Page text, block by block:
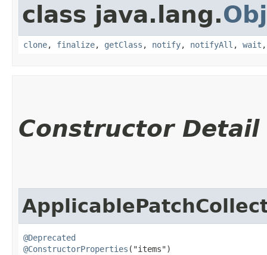
class java.lang.
clone, finalize, getClass , notify, notifyAll , wait
Constructor Detail
@Deprecated
@ConstructorProperties ("items")